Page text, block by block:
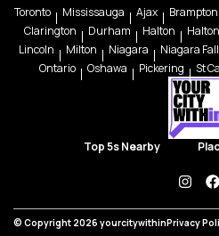
Toronto Mississauga Ajax Brampton
Clarington
Durham Halton
Lincoln
Milton Niagara Niagara
Ontario
Oshawa Pickering St
Top 5s Nearby
© Copyright 2026 yourcitywithinPrivacy